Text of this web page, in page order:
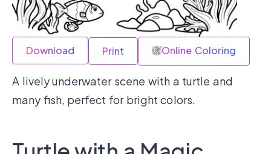
Download Print Online Coloring
A lively underwater scene with a turtle and
many fish, perfect for bright colors.